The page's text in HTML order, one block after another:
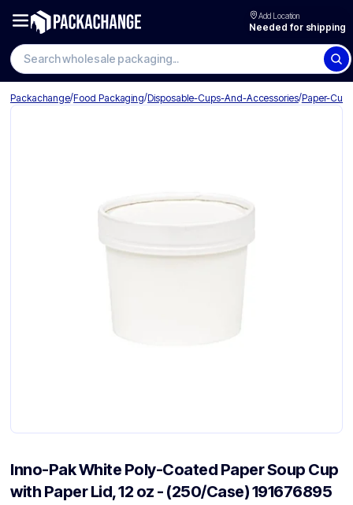
Add Location
Needed for shipping
Search wholesale packaging
Packachange/Food Packaging/Disposable-Cups-And-Accessories/Paper-Cups
Inno-Pak White Poly-Coated Paper Soup Cup
with Paper Lid, 12 oz - (250/Case) 191676895